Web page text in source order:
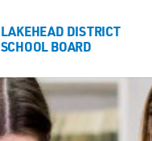
LAKEHEAD DISTRICT
SCHOOL BOARD
Our Schools
LAKEHEAD DISTRICT
SCHOOL BOARD